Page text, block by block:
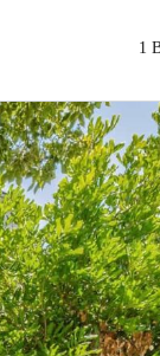
1